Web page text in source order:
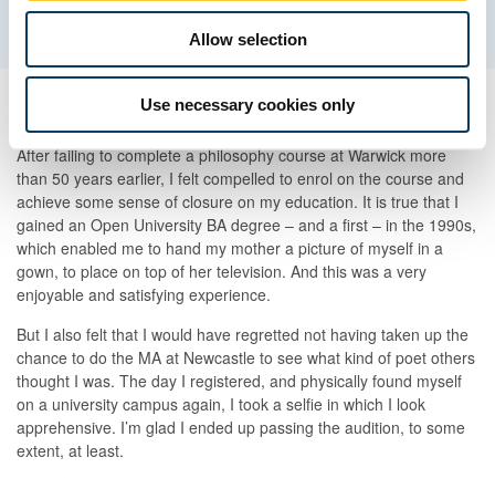
Allow selection
Use necessary cookies only
Achieving some sense of closure
After failing to complete a philosophy course at Warwick more
than 50 years earlier, I felt compelled to enrol on the course and
achieve some sense of closure on my education. It is true that I
gained an Open University BA degree – and a first – in the 1990s,
which enabled me to hand my mother a picture of myself in a
gown, to place on top of her television. And this was a very
enjoyable and satisfying experience.
But I also felt that I would have regretted not having taken up the
chance to do the MA at Newcastle to see what kind of poet others
thought I was. The day I registered, and physically found myself
on a university campus again, I took a selfie in which I look
apprehensive. I’m glad I ended up passing the audition, to some
extent, at least.